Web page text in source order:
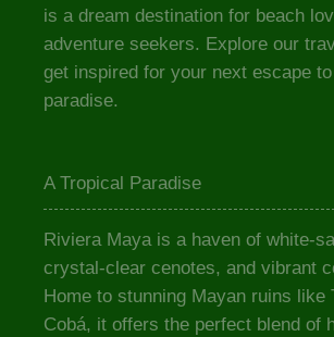
is a dream destination for beach
adventure seekers. Explore our
get inspired for your next escape
paradise.
A Tropical Paradise
Riviera Maya is a haven of white-
crystal-clear cenotes, and vibrant
Home to stunning Mayan ruins like
Cobá, it offers the perfect blend of